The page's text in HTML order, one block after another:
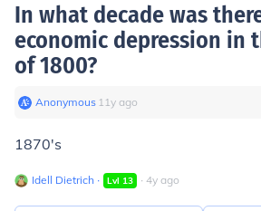
In what decade was
economic depression in
of 1800?
Anonymous∙ 11y ago
1870's
Idell Dietrich ∙ Lvl 13 ∙ 4y ago